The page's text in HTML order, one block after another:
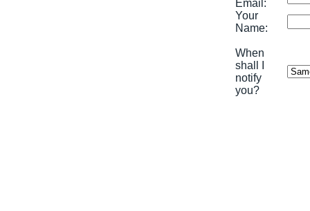
Email:
Your
Name:
When
shall I
notify
you?